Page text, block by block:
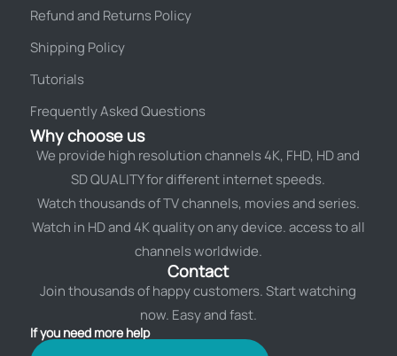
Refund and Returns Policy
Shipping Policy
Tutorials
Frequently Asked Questions
Why choose us
We provide high resolution channels 4K, FHD, HD and
SD QUALITY for different internet speeds.
Watch thousands of TV channels, movies and series.
Watch in HD and 4K quality on any device. access to all
channels worldwide.
Contact
Join thousands of happy customers. Start watching
now. Easy and fast.
If you need more help